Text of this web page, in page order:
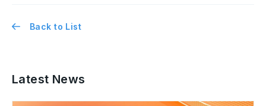
Back to List
Latest News